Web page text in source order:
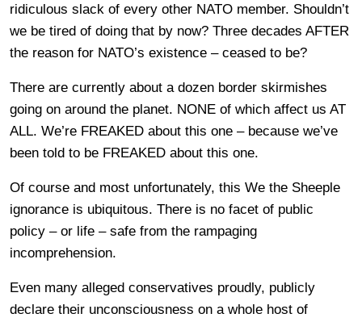
ridiculous slack of every other NATO member. Shouldn’t
we be tired of doing that by now? Three decades AFTER
the reason for NATO’s existence – ceased to be?
There are currently about a dozen border skirmishes
going on around the planet. NONE of which affect us AT
ALL. We’re FREAKED about this one – because we’ve
been told to be FREAKED about this one.
Of course and most unfortunately, this We the Sheeple
ignorance is ubiquitous. There is no facet of public
policy – or life – safe from the rampaging
incomprehension.
Even many alleged conservatives proudly, publicly
declare their unconsciousness on a whole host of